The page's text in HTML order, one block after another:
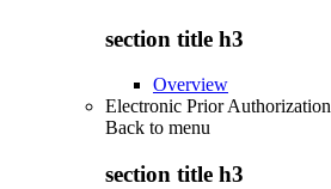
section title h3
Overview
Electronic Prior Authorization
Back to menu
section title h3